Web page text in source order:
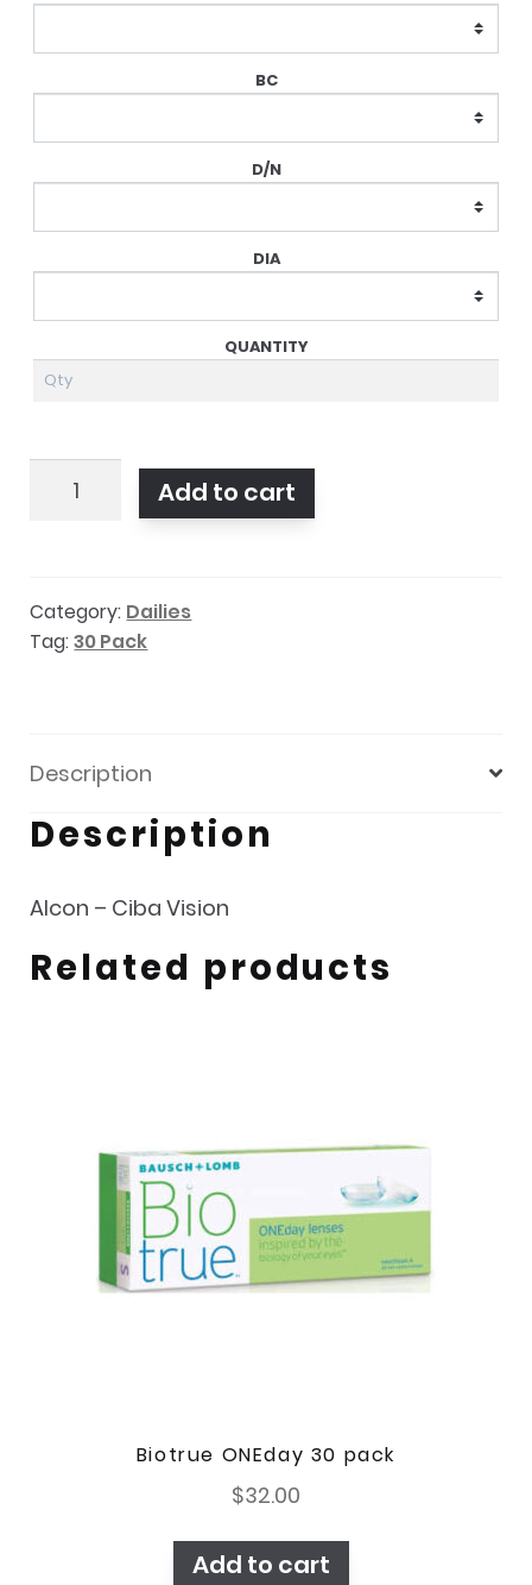
Dailies
30pk
quantity
Add to cart
Category: Dailies
Tag:30 Pack
Description
Description
Alcon – Ciba Vision
Related products
Biotrue ONEday 30 pack
$32.00
Add to cart